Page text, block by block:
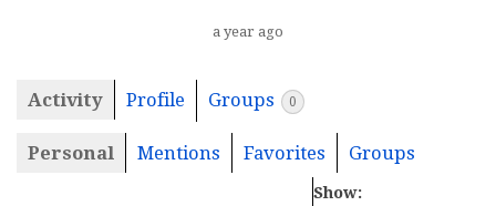
a year ago
Activity Profile Groups 0
Personal Mentions Favorites Groups
Show: